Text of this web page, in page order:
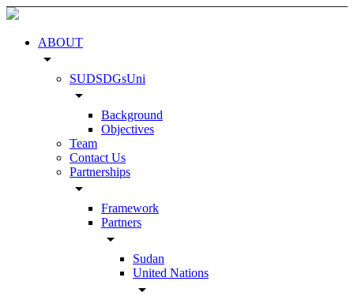
ABOUT
arrow_drop_down
SUDSDGsUni
arrow_drop_down
Background
Objectives
Team
Contact Us
Partnerships
arrow_drop_down
Framework
Partners
arrow_drop_down
Sudan
United Nations
arrow_drop_down